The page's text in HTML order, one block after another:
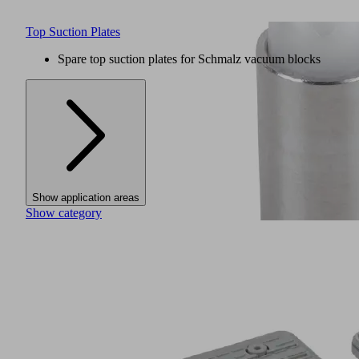
Top Suction Plates
Spare top suction plates for Schmalz vacuum blocks
Show application areas
Show category